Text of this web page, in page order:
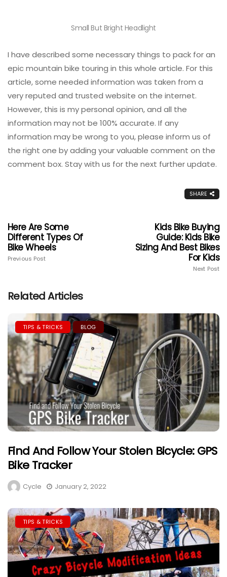
Small But Bright Headlight
I have described some necessary things to pack for an
epic mountain bike touring in this whole article. For this
article, some needed information was taken from a
very reputed and trusted website on the internet.
However, this is my personal opinion, and all the
information may not be 100% accurate. If any
information may be wrong to you, please inform us of
the right one by adding your valuable comment on the
comment box. Stay with us for the next further update.
SHARE
Here Are Some
Different Types Of
Bike Wheels
Previous Post
Kids Bike Buying
Guide: Kids Bike
Sizing And Best Bikes
For Kids
Next Post
Related Articles
TIPS & TRICKS BLOG
Find And Follow Your Stolen Bicycle: GPS
Bike Tracker
Cycle January 2, 2022
TIPS & TRICKS